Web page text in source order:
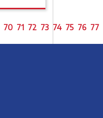
70 71 72 73 74 75 76 77